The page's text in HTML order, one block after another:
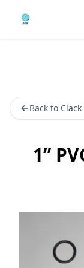
Back to
1”